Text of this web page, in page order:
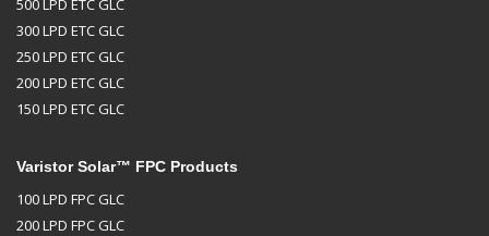
500 LPD ETC GLC
300 LPD ETC GLC
250 LPD ETC GLC
200 LPD ETC GLC
150 LPD ETC GLC
Varistor Solar™ FPC Products
100 LPD FPC GLC
200 LPD FPC GLC